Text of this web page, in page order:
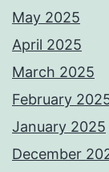
May 2025
April 2025
March 2025
February
January 2025
December